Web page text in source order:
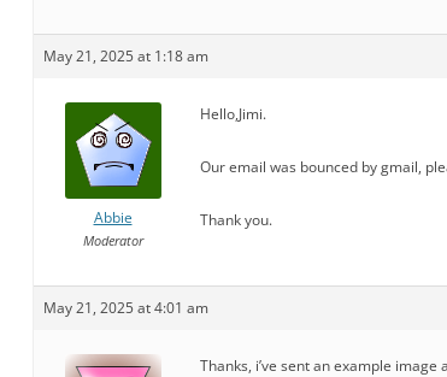
May 21, 2025 at 1:18 am
Abbie
Moderator
Hello,Jimi.
Our email was bounced by gmail,
Thank you.
May 21, 2025 at 4:01 am
Thanks, i’ve sent an example